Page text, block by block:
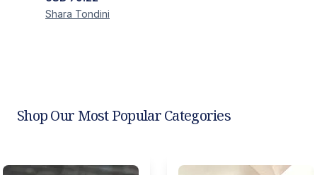
Shara Tondini
Shop Our Most Popular Categories